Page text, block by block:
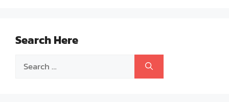
Search Here
Search